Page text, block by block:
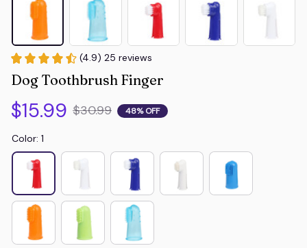
(4.9) 25 reviews
Dog Toothbrush Finger
$15.99 $30.99 48% OFF
Color: 1